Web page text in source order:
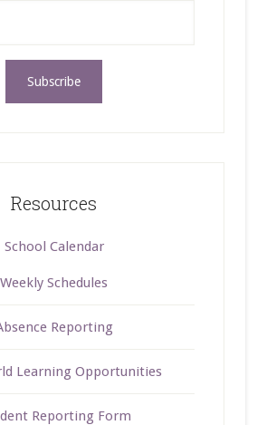
Resources
School Calendar
Weekly Schedules
Reporting
Learning Opportunities
Reporting Form